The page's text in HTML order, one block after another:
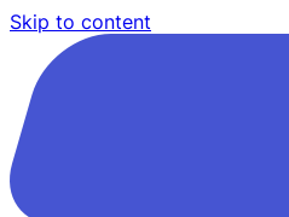
Skip to content